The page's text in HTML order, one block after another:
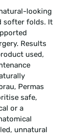
looking
softer folds. It
Results
used,
Permas
safe,
or a
unnatural